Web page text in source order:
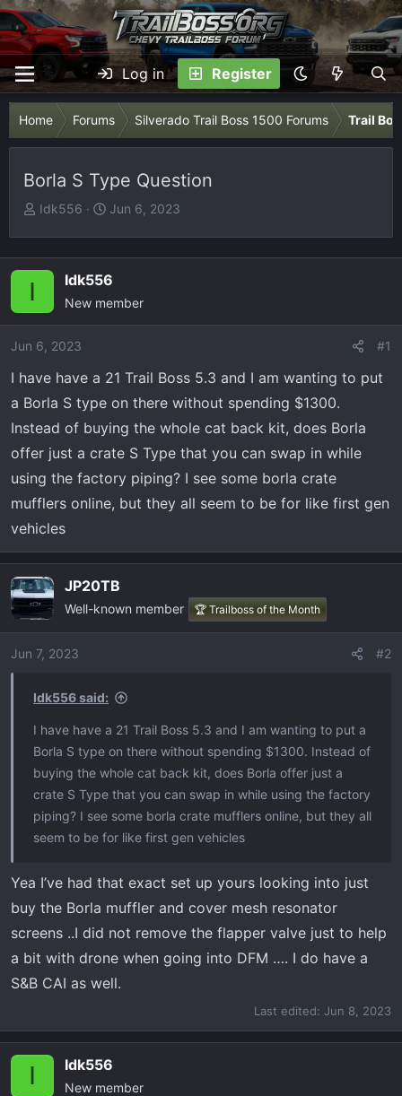
Log in Register
Home Forums Silverado Trail Boss 1500 Forums Trail
Borla S Type Question
T
e
s
t
r
t
e
Idk556
S
t
d
a
Jun 6, 2023
I Idk556
New member
Jun 6, 2023 #1
I have have a 21 Trail Boss 5.3 and I am wanting to put
a Borla S type on there without spending $1300.
Instead of buying the whole cat back kit, does Borla
offer just a crate S Type that you can swap in while
using the factory piping? I see some borla crate
mufflers online, but they all seem to be for like first gen
vehicles
JP20TB
Well-known member 🏆 Trailboss of the Month
Jun 7, 2023 #2
Idk556 said:
I have have a 21 Trail Boss 5.3 and I am wanting to put a
Borla S type on there without spending $1300. Instead of
buying the whole cat back kit, does Borla offer just a
crate S Type that you can swap in while using the factory
piping? I see some borla crate mufflers online, but they all
seem to be for like first gen vehicles
Yea I’ve had that exact set up yours looking into just
buy the Borla muffler and cover mesh resonator
screens ..I did not remove the flapper valve just to help
a bit with drone when going into DFM …. I do have a
S&B CAI as well.
Last edited: Jun 8, 2023
I Idk556
New member